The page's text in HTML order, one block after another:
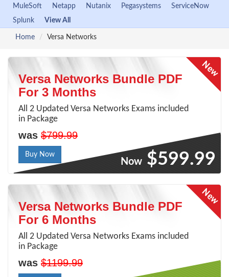
MuleSoft
Netapp Nutanix Pegasystems
ServiceNow
Splunk
View All
Home Versa Networks
Versa Networks Bundle PDF
For 3 Months
All 2 Updated Versa Networks Exams included
in Package
was $799.99
Buy Now
Now $599.99
Versa Networks Bundle PDF
For 6 Months
All 2 Updated Versa Networks Exams included
in Package
was $1199.99